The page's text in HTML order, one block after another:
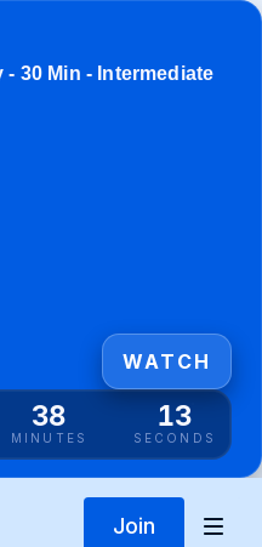
30 Min - Intermediate
38
MINUTES
13
SECONDS
WATCH
Join